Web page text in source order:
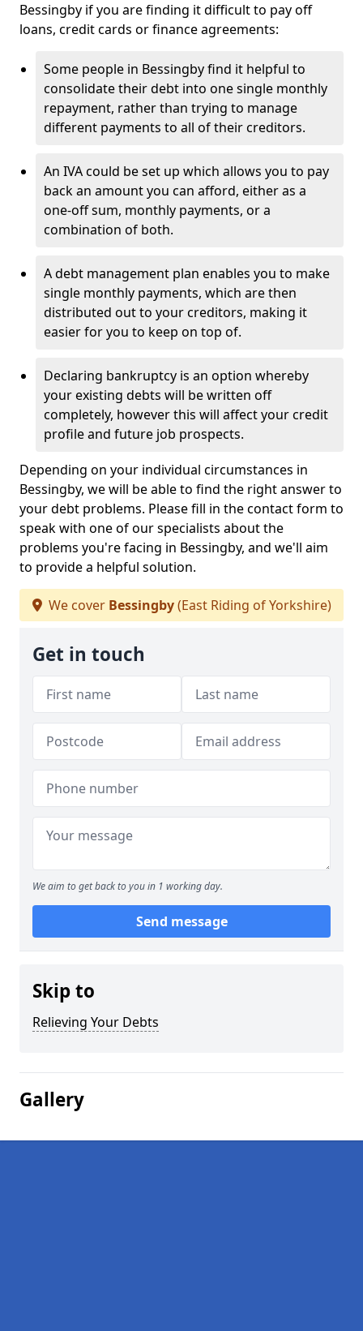
Bessingby if you are finding it difficult to pay off
loans, credit cards or finance agreements:
Some people in Bessingby find it helpful to
consolidate their debt into one single monthly
repayment, rather than trying to manage
different payments to all of their creditors.
An IVA could be set up which allows you to pay
back an amount you can afford, either as a
one-off sum, monthly payments, or a
combination of both.
A debt management plan enables you to make
single monthly payments, which are then
distributed out to your creditors, making it
easier for you to keep on top of.
Declaring bankruptcy is an option whereby
your existing debts will be written off
completely, however this will affect your credit
profile and future job prospects.
Depending on your individual circumstances in
Bessingby, we will be able to find the right answer to
your debt problems. Please fill in the contact form to
speak with one of our specialists about the
problems you're facing in Bessingby, and we'll aim
to provide a helpful solution.
We cover Bessingby(East Riding of Yorkshire)
Get in touch
We aim to get back to you in 1 working day.
Send message
Skip to
Relieving Your Debts
Gallery